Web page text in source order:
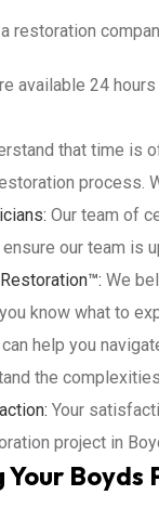
restoration
available 24
that time is
process.
Our team of
our team
We
know what to
help you
the
Your
project in
Your